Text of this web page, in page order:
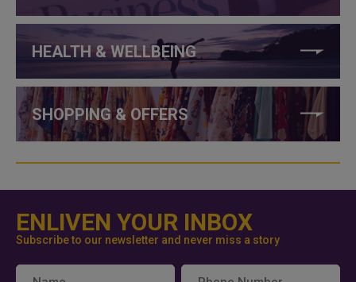
HEALTH & WELLBEING
SHOPPING & OFFERS
ENLIVEN YOUR INBOX
Subscribe to our newsletter and never miss a story